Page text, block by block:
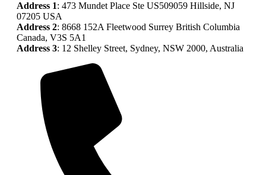
Address 1: 473 Mundet Place Ste US509059 Hillside, NJ
07205 USA
Address 2: 8668 152A Fleetwood Surrey British Columbia
Canada, V3S 5A1
Address 3: 12 Shelley Street, Sydney, NSW 2000, Australia